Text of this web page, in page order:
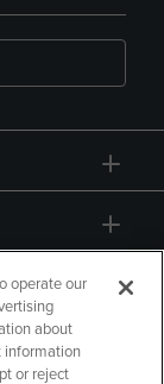
operate our
about
information
or reject